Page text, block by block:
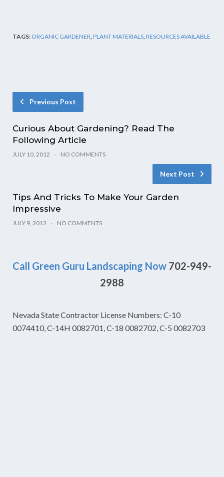
TAGS: ORGANIC GARDENER,PLANT MATERIALS,RESOURCES AVAILABLE
Previous Post
Curious About Gardening? Read The
Following Article
JULY 10, 2012 NO COMMENTS
Next Post
Tips And Tricks To Make Your Garden
Impressive
JULY 9, 2012 NO COMMENTS
Call Green Guru Landscaping Now 702-949-
2988
Nevada State Contractor License Numbers: C-10
0074410, C-14H 0082701, C-18 0082702, C-5 0082703